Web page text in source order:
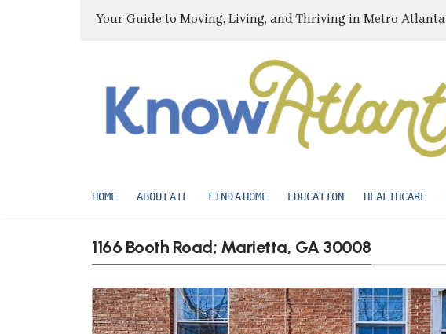
Your Guide to Moving, Living, and Thriving in Metro Atlanta
HOME ABOUT ATL FIND A HOME EDUCATION HEALTHCARE
1166 Booth Road; Marietta, GA 30008